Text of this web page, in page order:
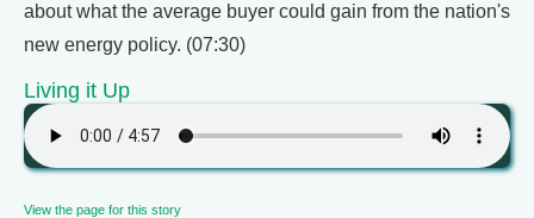
about what the average buyer could gain from the nation's
new energy policy. (07:30)
Living it Up
View the page for this story